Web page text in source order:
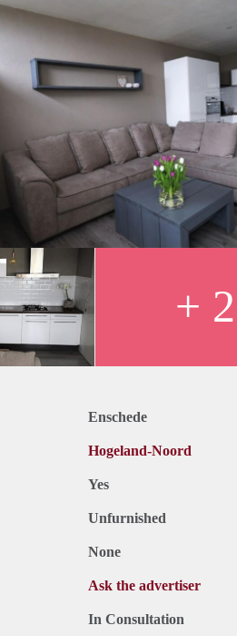
+ 2
Enschede
Hogeland-Noord
Yes
Unfurnished
None
Ask the advertiser
In Consultation